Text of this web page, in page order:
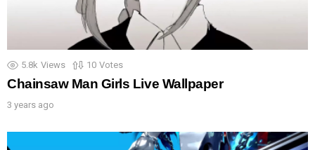
5.8k Views 10 Votes
Chainsaw Man Girls Live Wallpaper
3 years ago